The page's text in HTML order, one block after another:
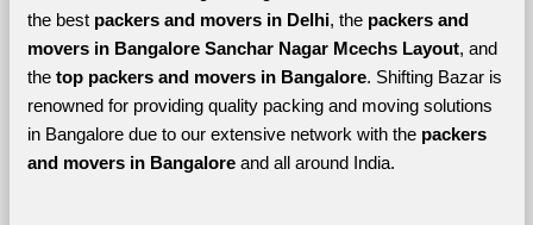
the best packers and movers in Delhi, the packers and
movers in Bangalore Sanchar Nagar Mcechs Layout, and
the top packers and movers in Bangalore. Shifting Bazar is
renowned for providing quality packing and moving solutions
in Bangalore due to our extensive network with the packers
and movers in Bangalore and all around India.